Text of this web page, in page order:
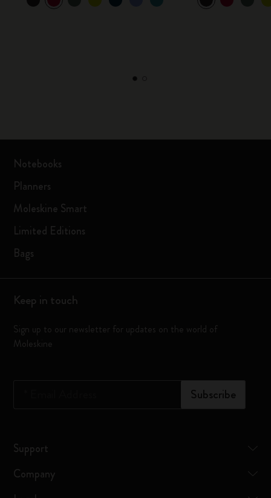
Notebooks
Planners
Moleskine Smart
Limited Editions
Bags
Keep in touch
Sign up to our newsletter for updates on the world of
Moleskine
Subscribe
Support
Company